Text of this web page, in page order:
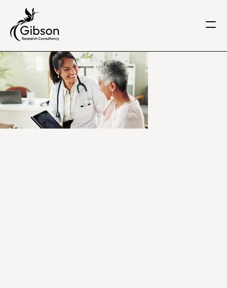
Home
About us
Services
Knowledge Centre
Careers
Get in touch